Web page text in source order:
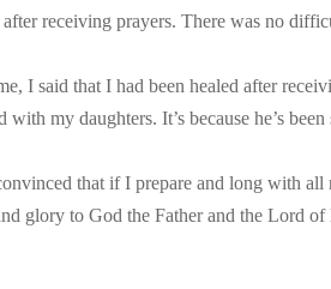
receiving prayers. There was no
I said that I had been healed after
my daughters. It’s because he’s
that if I prepare and long with all
glory to God the Father and the Lord